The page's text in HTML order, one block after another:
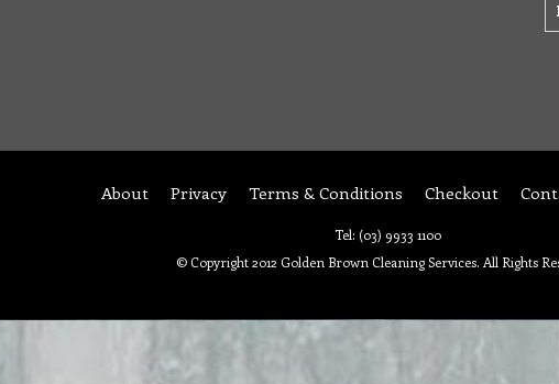
About Privacy Terms & Conditions Checkout
Tel: (03) 9933 1100
© Copyright 2012 Golden Brown Cleaning Services. All Rights